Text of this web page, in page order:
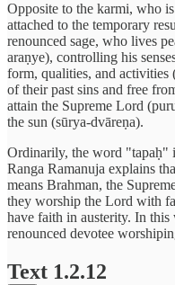
Opposite to the karmi, who
attached to the temporary
renounced sage, who lives
araṇye), controlling his
form, qualities, and activities
of their past sins and free
attain the Supreme Lord
the sun (sūrya-dvāreṇa).
Ordinarily, the word "tapaḥ"
Ranga Ramanuja explains
means Brahman, the
they worship the Lord with
have faith in austerity. In this
renounced devotee
Text 1.2.12